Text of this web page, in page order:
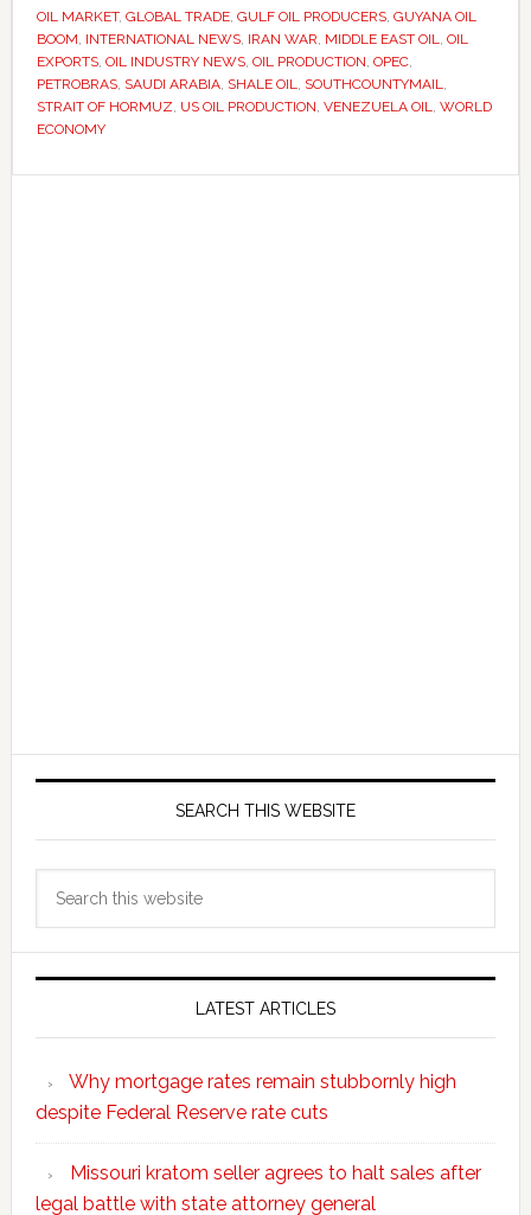
East
dominance
as
global
energy
OIL MARKET, GLOBAL TRADE, GULF OIL PRODUCERS, GUYANA OIL
BOOM INTERNATIONAL NEWS, IRAN WAR MIDDLE EAST OIL
OIL
EXPORTS, OIL INDUSTRY NEWS, OIL PRODUCTION OPEC,
PETROBRAS, SAUDI ARABIA, SHALE OIL SOUTHCOUNTYMAIL
STRAIT OF HORMUZ US OIL PRODUCTION VENEZUELA OIL
WORLD
ECONOMY
SEARCH THIS WEBSITE
LATEST ARTICLES
Why mortgage rates remain stubbornly high
despite Federal Reserve rate cuts
Missouri kratom seller agrees to halt sales after
legal battle with state attorney general